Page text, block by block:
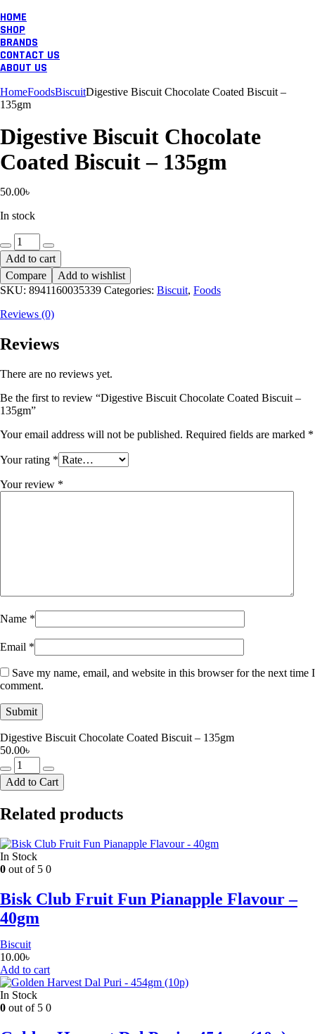
HOME
SHOP
BRANDS
CONTACT US
ABOUT US
HomeFoodsBiscuitDigestive Biscuit Chocolate Coated Biscuit –
135gm
Digestive Biscuit Chocolate
Coated Biscuit – 135gm
50.00৳
In stock
Digestive
Biscuit
Chocolate
Coated
Biscuit
135gm
Add to cart
Compare
Add to wishlist
SKU: 8941160035339 Categories: Biscuit, Foods
Reviews (0)
Reviews
There are no reviews yet.
Be the first to review “Digestive Biscuit Chocolate Coated Biscuit –
135gm”
Your email address will not be published. Required fields are marked *
Your rating *
Your review *
Name *
Email *
Save my name, email, and website in this browser for the next time I
comment.
Digestive Biscuit Chocolate Coated Biscuit – 135gm
50.00৳
Digestive
Biscuit
Chocolate
Biscuit
135gm
quantity
Add to Cart
Related products
In Stock
0 out of 5 0
Bisk Club Fruit Fun Pianapple Flavour –
40gm
Biscuit
10.00৳
Add to cart
In Stock
0 out of 5 0